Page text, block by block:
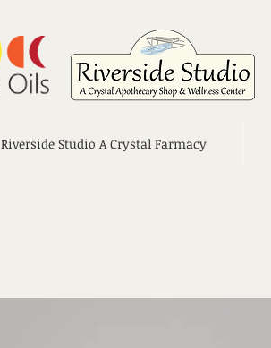
Riverside Studio A Crystal Farmacy